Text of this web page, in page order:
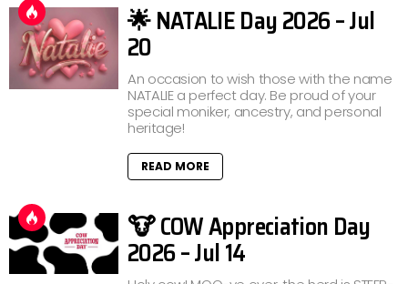
🌟 NATALIE Day 2026 – Jul
20
An occasion to wish those with the name
NATALIE a perfect day. Be proud of your
special moniker, ancestry, and personal
heritage!
READ MORE
🐮 COW Appreciation Day
2026 – Jul 14